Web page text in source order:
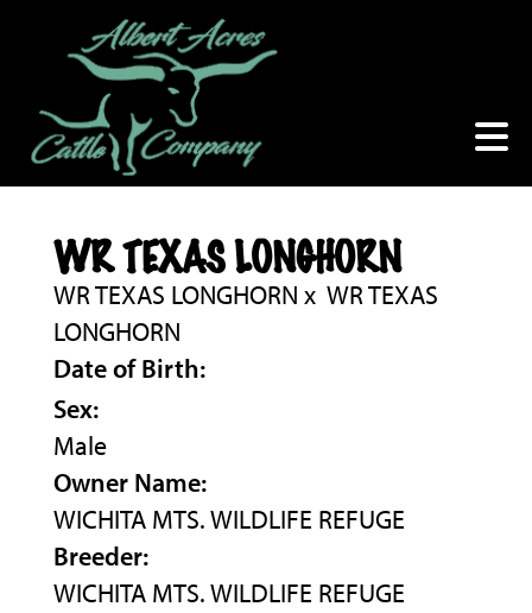
WR TEXAS LONGHORN
WR TEXAS LONGHORN x WR TEXAS
LONGHORN
Date of Birth:
Sex:
Male
Owner Name:
WICHITA MTS. WILDLIFE REFUGE
Breeder:
WICHITA MTS. WILDLIFE REFUGE